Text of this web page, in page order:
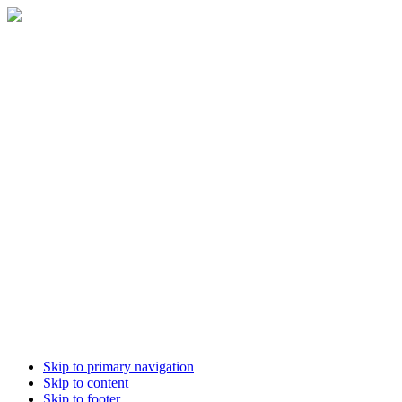
Skip to primary navigation
Skip to content
Skip to footer